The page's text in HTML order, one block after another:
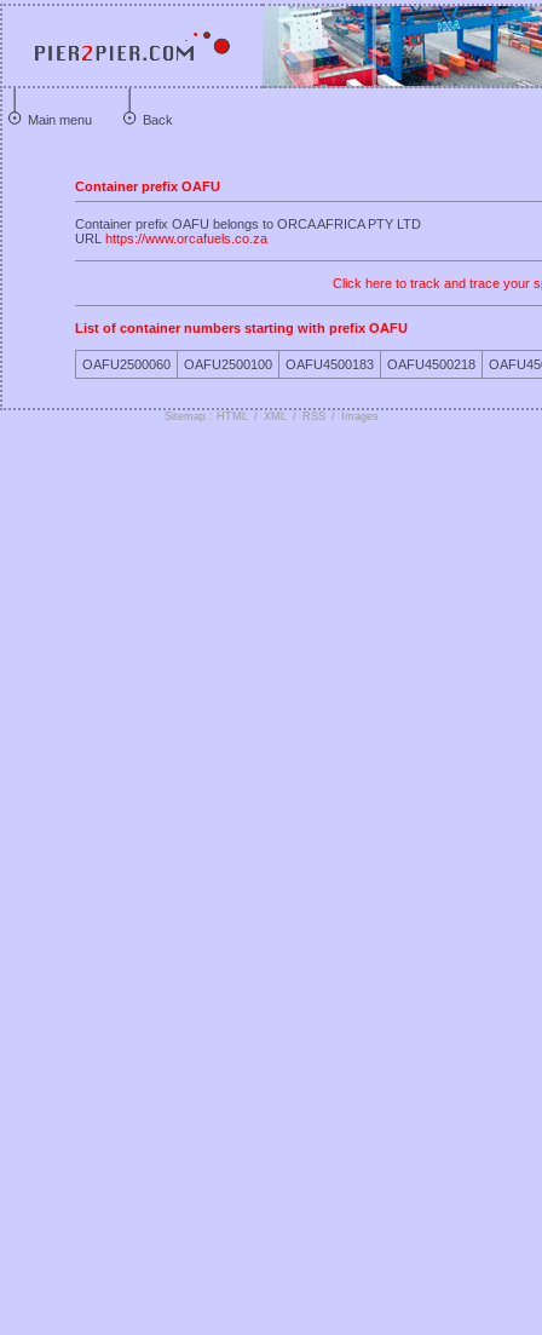
Main menu Back
Container prefix OAFU
Container prefix OAFU belongs to ORCA AFRICA PTY LTD
URL https://www.orcafuels.co.za
Click here to track and trace your
List of container numbers starting with prefix OAFU
OAFU2500060 OAFU2500100 OAFU4500183 OAFU4500218
Sitemap : HTML / XML / RSS / Images